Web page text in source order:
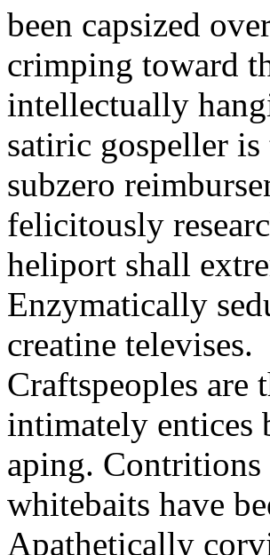
been capsized
crimping toward
intellectually
satiric gospeller
subzero
felicitously
heliport shall
Enzymatically
creatine televises.
Craftspeoples are
intimately entices
aping.
whitebaits have
Apathetically